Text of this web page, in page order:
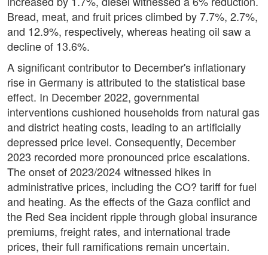
Bread, meat, and fruit prices climbed by 7.7%, 2.7%,
and 12.9%, respectively, whereas heating oil saw a
decline of 13.6%.
A significant contributor to December's inflationary
rise in Germany is attributed to the statistical base
effect. In December 2022, governmental
interventions cushioned households from natural gas
and district heating costs, leading to an artificially
depressed price level. Consequently, December
2023 recorded more pronounced price escalations.
The onset of 2023/2024 witnessed hikes in
administrative prices, including the CO? tariff for fuel
and heating. As the effects of the Gaza conflict and
the Red Sea incident ripple through global insurance
premiums, freight rates, and international trade
prices, their full ramifications remain uncertain.